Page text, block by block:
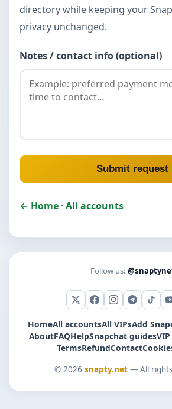
directory while keeping your
privacy unchanged.
Notes / contact info (optional)
Submit request
← Home · All accounts
Follow us:
X (Twitter)
Facebook
Instagram
HomeAll accountsAll VIPsAdd
AboutFAQHelpSnapchat guides
TermsRefundContact
© 2026 snapty.net— All